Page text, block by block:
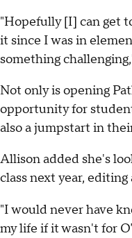
"Hopefully [I] can get
it since I was in
something
Not only is opening
opportunity for
also a jumpstart in
Allison added she's
class next year,
"I would never have
my life if it wasn't for